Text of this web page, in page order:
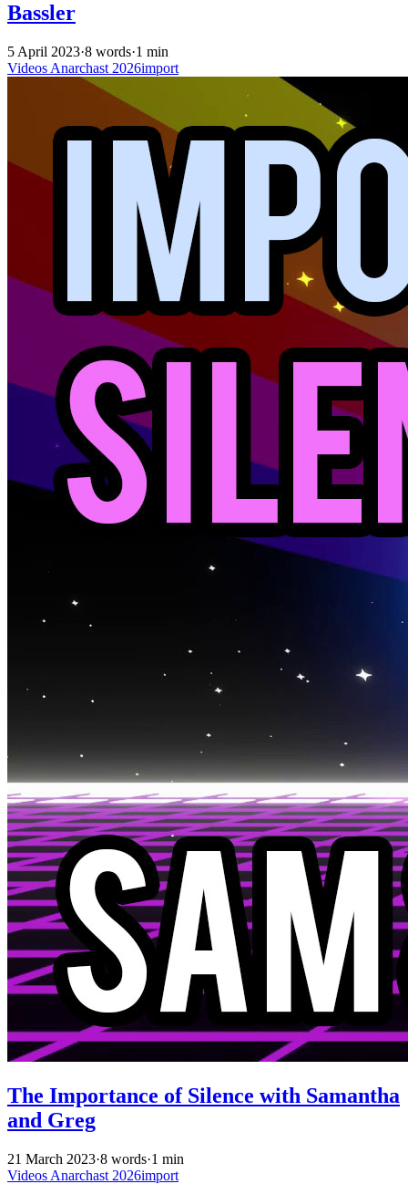
Bassler
5 April 2023·8 words·1 min
Videos Anarchast 2026import
The Importance of Silence with Samantha
and Greg
21 March 2023·8 words·1 min
Videos Anarchast 2026import